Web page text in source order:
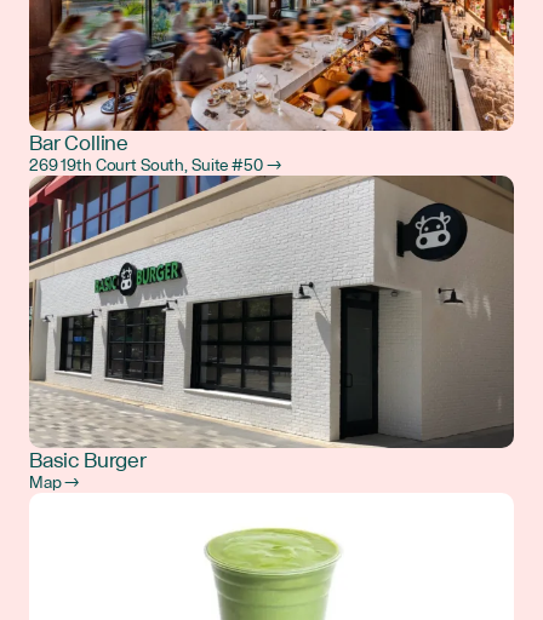
Bar Colline
269 19th Court South, Suite #50 →
Basic Burger
Map →